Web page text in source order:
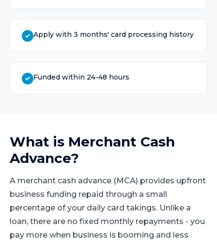
Apply with 3 months' card processing history
Funded within 24-48 hours
What is Merchant Cash
Advance?
A merchant cash advance (MCA) provides upfront
business funding repaid through a small
percentage of your daily card takings. Unlike a
loan, there are no fixed monthly repayments - you
pay more when business is booming and less